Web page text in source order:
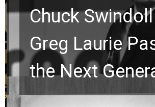
Chuck Swindoll
Greg Laurie
the Next